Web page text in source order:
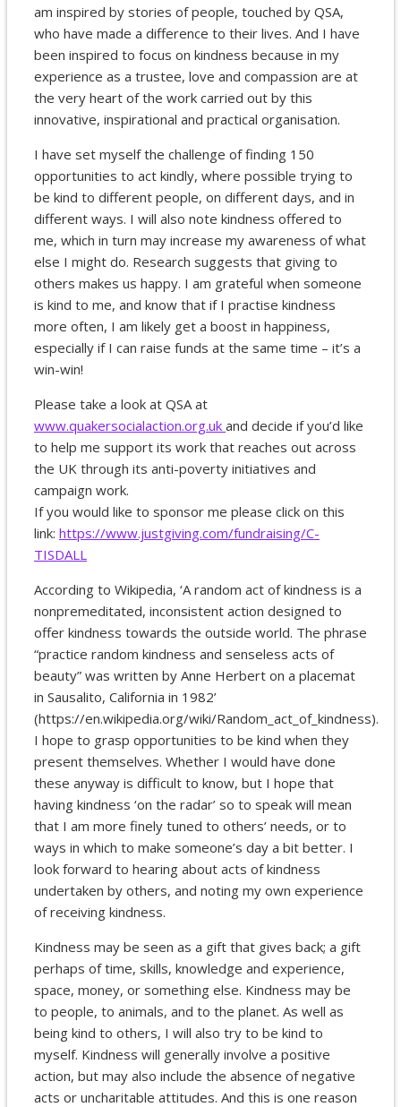
am inspired by stories of people, touched by QSA,
who have made a difference to their lives. And I have
been inspired to focus on kindness because in my
experience as a trustee, love and compassion are at
the very heart of the work carried out by this
innovative, inspirational and practical organisation.
I have set myself the challenge of finding 150
opportunities to act kindly, where possible trying to
be kind to different people, on different days, and in
different ways. I will also note kindness offered to
me, which in turn may increase my awareness of what
else I might do. Research suggests that giving to
others makes us happy. I am grateful when someone
is kind to me, and know that if I practise kindness
more often, I am likely get a boost in happiness,
especially if I can raise funds at the same time – it’s a
win-win!
Please take a look at QSA at
www.quakersocialaction.org.uk and decide if you’d like
to help me support its work that reaches out across
the UK through its anti-poverty initiatives and
campaign work.
If you would like to sponsor me please click on this
link: https://www.justgiving.com/fundraising/C-
TISDALL
According to Wikipedia, ‘A random act of kindness is a
nonpremeditated, inconsistent action designed to
offer kindness towards the outside world. The phrase
“practice random kindness and senseless acts of
beauty” was written by Anne Herbert on a placemat
in Sausalito, California in 1982’
(https://en.wikipedia.org/wiki/Random_act_of_kindness).
I hope to grasp opportunities to be kind when they
present themselves. Whether I would have done
these anyway is difficult to know, but I hope that
having kindness ‘on the radar’ so to speak will mean
that I am more finely tuned to others’ needs, or to
ways in which to make someone’s day a bit better. I
look forward to hearing about acts of kindness
undertaken by others, and noting my own experience
of receiving kindness.
Kindness may be seen as a gift that gives back; a gift
perhaps of time, skills, knowledge and experience,
space, money, or something else. Kindness may be
to people, to animals, and to the planet. As well as
being kind to others, I will also try to be kind to
myself. Kindness will generally involve a positive
action, but may also include the absence of negative
acts or uncharitable attitudes. And this is one reason